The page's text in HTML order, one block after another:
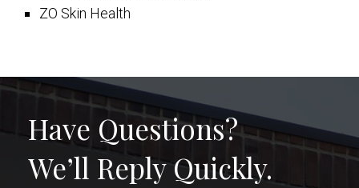
ZO Skin Health
Have Questions?
We’ll Reply Quickly.